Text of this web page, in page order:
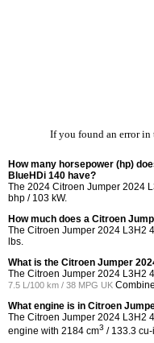
If you found an error in
How many horsepower (hp)
BlueHDi 140 have?
The 2024 Citroen Jumper 2024
bhp / 103 kW.
How much does a Citroen
The Citroen Jumper 2024 L3H2
lbs.
What is the Citroen Jumper
The Citroen Jumper 2024 L3H2
7.5 L/100 km / 38 MPG UK
What engine is in Citroen
The Citroen Jumper 2024 L3H2
engine with 2184 cm3 / 133.3